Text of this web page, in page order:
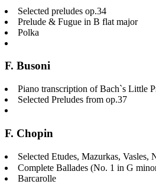
Selected preludes op.34
Prelude & Fugue in B flat major
Polka
F. Busoni
Piano transcription of Bach`s Little
Selected Preludes from op.37
F. Chopin
Selected Etudes, Mazurkas, Vasles,
Complete Ballades (No. 1 in G
Barcarolle